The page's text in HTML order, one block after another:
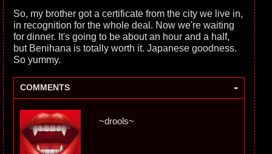
So, my brother got a certificate from the city we live in,
in recognition for the whole deal. Now we're waiting
for dinner. It's going to be about an hour and a half,
but Benihana is totally worth it. Japanese goodness.
So yummy.
COMMENTS -
~drools~